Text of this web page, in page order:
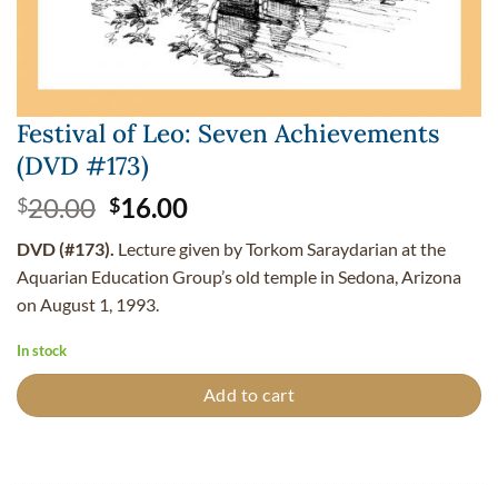
Festival of Leo: Seven Achievements
(DVD #173)
$20.00 Original
was:
$20.00.
$16.00Current
is:
$16.00.
DVD (#173). Lecture given by Torkom Saraydarian at the
Aquarian Education Group’s old temple in Sedona, Arizona
on August 1, 1993.
In stock
Add to cart